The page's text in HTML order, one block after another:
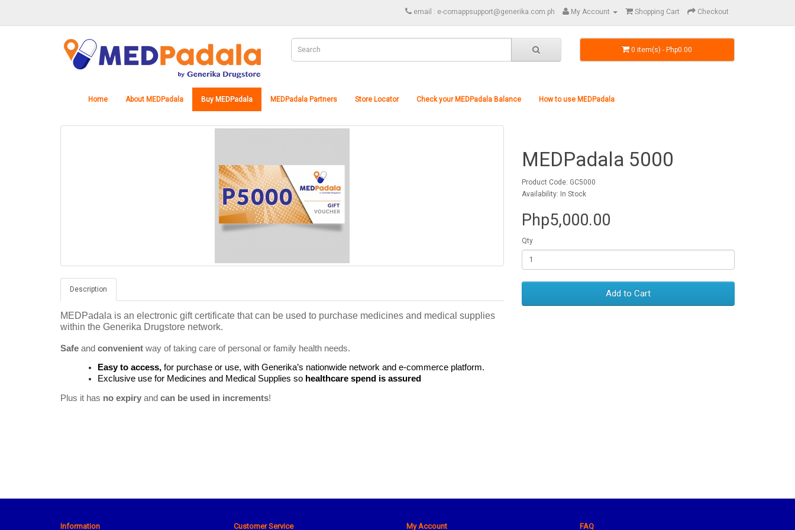
email : e-comappsupport@generika.com.ph My Account Shopping Cart Checkout
0 item(s) - Php0.00
Home About MEDPadala Buy MEDPadala MEDPadala Partners Store Locator Check your MEDPadala Balance How to use MEDPadala
Description
MEDPadala is an electronic gift certificate that can be used to purchase medicines and medical supplies
within the Generika Drugstore network.
Safe and convenient way of taking care of personal or family health needs.
Easy to access, for purchase or use, with Generika’s nationwide network and e-commerce platform.
Exclusive use for Medicines and Medical Supplies so healthcare spend is assured
Plus it has no expiry and can be used in increments!
MEDPadala 5000
Product Code: GC5000
Availability: In Stock
Php5,000.00
Qty
Add to Cart
Information Customer Service My Account FAQ